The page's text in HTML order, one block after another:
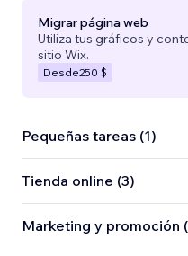
Migrar página web
Utiliza tus gráficos y
sitio Wix.
Desde250 $
Pequeñas tareas (1)
Tienda online (3)
Marketing y promoción